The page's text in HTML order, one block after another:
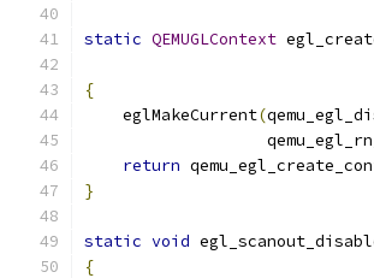
static QEMUGLContext
{
    eglMakeCurrent
(
return
}
static void
{